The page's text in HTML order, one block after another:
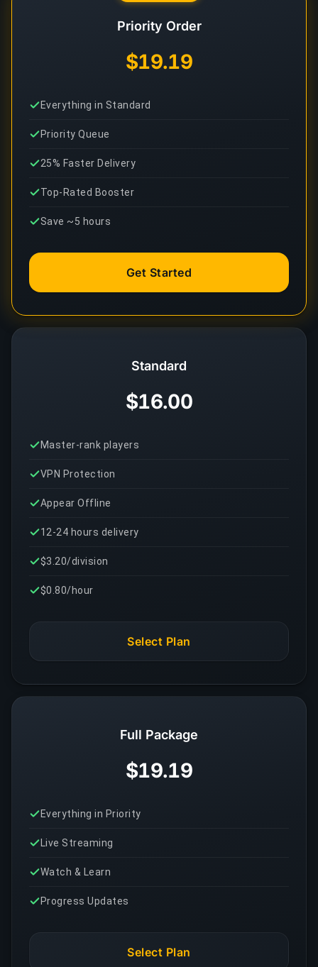
Standard
$16.00
Master-rank players
VPN Protection
Appear Offline
12-24 hours delivery
$3.20/division
$0.80/hour
Select Plan
Priority Order
$19.19
Everything in Standard
Priority Queue
25% Faster Delivery
Top-Rated Booster
Save ~5 hours
Get Started
Full Package
$19.19
Everything in Priority
Live Streaming
Watch & Learn
Progress Updates
Select Plan